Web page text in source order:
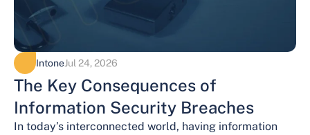
IntoneJul 24, 2026
The Key Consequences of
Information Security Breaches
In today’s interconnected world, having information